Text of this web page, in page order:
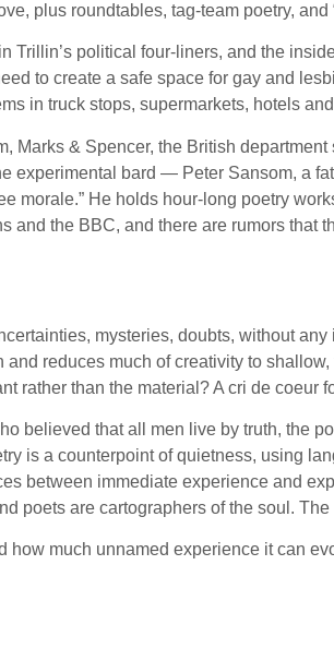
plus roundtables, tag-team poetry, and
political four-liners, and the
to create a safe space for gay and
in truck stops, supermarkets, hotels
Marks & Spencer, the British
experimental bard — Peter Sansom, a
morale.” He holds hour-long poetry
and the BBC, and there are rumors
mysteries, doubts, without
and reduces much of creativity to
rather than the material? A cri de coeur
believed that all men live by truth, the
is a counterpoint of quietness, using
between immediate experience and
poets are cartographers of the soul.
much unnamed experience it can